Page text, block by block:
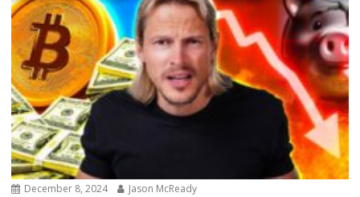
December 8, 2024 Jason McReady